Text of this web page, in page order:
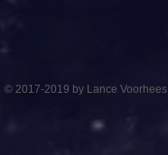
© 2017-2019 by Lance Voorhees